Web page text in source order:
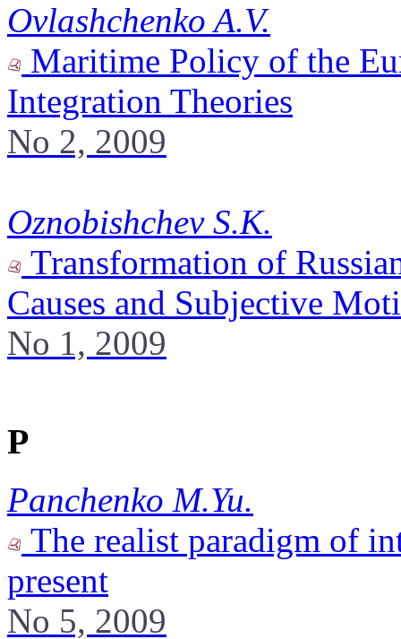
Ovlashchenko A.V.
Maritime Policy of the
Integration Theories
No 2, 2009
Oznobishchev S.K.
Transformation of
Causes and Subjective
No 1, 2009
P
Panchenko M.Yu.
The realist paradigm of
present
No 5, 2009